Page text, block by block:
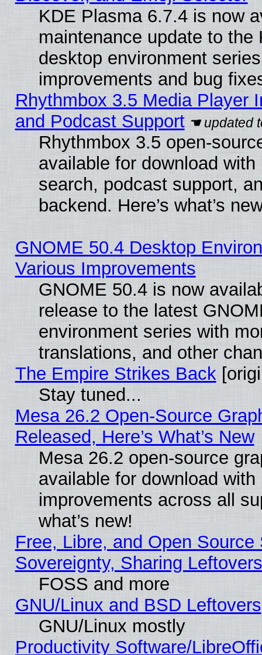
KDE Plasma 6.7.4 is now
maintenance update to the
desktop environment
improvements and bug
Rhythmbox 3.5 Media Player
and Podcast Support
Rhythmbox 3.5 open-
available for download
search, podcast support,
backend. Here’s what’s
GNOME 50.4 Desktop
Various Improvements
GNOME 50.4 is now
release to the latest
environment series with
translations, and other
The Empire Strikes Back
Stay tuned...
Mesa 26.2 Open-Source
Released, Here’s What’s New
Mesa 26.2 open-source
available for download
improvements across all
what’s new!
Free, Libre, and Open
Sovereignty, Sharing Leftovers
FOSS and more
GNU/Linux and BSD Leftovers
GNU/Linux mostly
Productivity Software/